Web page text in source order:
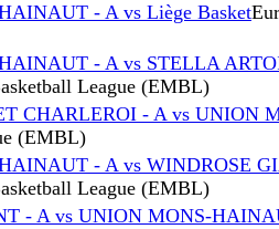
- A vs Liège Basket
- A vs STELLA
League (EMBL)
CHARLEROI - A vs UNION
(EMBL)
- A vs WINDROSE
League (EMBL)
- A vs UNION MONS-